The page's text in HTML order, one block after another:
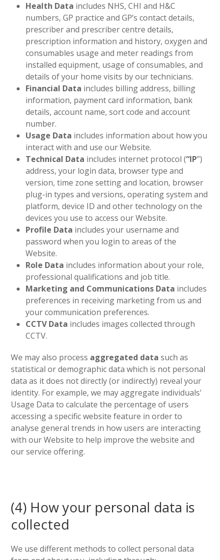
Health Data includes NHS, CHI and H&C
numbers, GP practice and GP’s contact details,
prescriber and prescriber centre details,
prescription information and history, oxygen and
consumables usage and meter readings from
installed equipment, usage of consumables, and
details of your home visits by our technicians.
Financial Data includes billing address, billing
information, payment card information, bank
details, account name, sort code and account
number.
Usage Data includes information about how you
interact with and use our Website.
Technical Data includes internet protocol (“IP”)
address, your login data, browser type and
version, time zone setting and location, browser
plug-in types and versions, operating system and
platform, device ID and other technology on the
devices you use to access our Website.
Profile Data includes your username and
password when you login to areas of the
Website.
Role Data includes information about your role,
professional qualifications and job title.
Marketing and Communications Data includes
preferences in receiving marketing from us and
your communication preferences.
CCTV Data includes images collected through
CCTV.
We may also process aggregated data such as
statistical or demographic data which is not personal
data as it does not directly (or indirectly) reveal your
identity. For example, we may aggregate individuals'
Usage Data to calculate the percentage of users
accessing a specific website feature in order to
analyse general trends in how users are interacting
with our Website to help improve the website and
our service offering.
(4) How your personal data is
collected
We use different methods to collect personal data